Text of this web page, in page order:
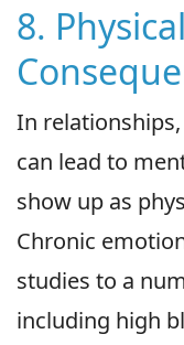
8.
In
can lead to
show up as
Chronic
studies to a
including high